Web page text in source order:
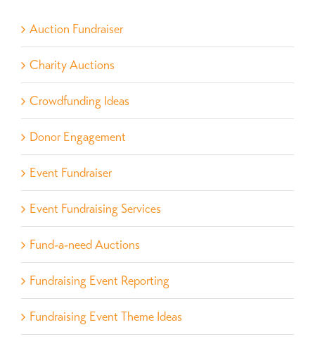
Auction Fundraiser
Charity Auctions
Crowdfunding Ideas
Donor Engagement
Event Fundraiser
Event Fundraising Services
Fund-a-need Auctions
Fundraising Event Reporting
Fundraising Event Theme Ideas